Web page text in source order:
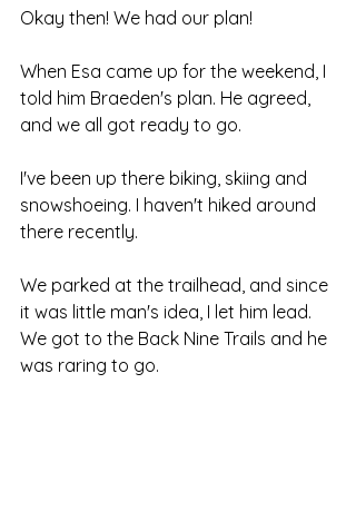
Okay then! We had our plan!
When Esa came up for the weekend, I
told him Braeden's plan. He agreed,
and we all got ready to go.
I've been up there biking, skiing and
snowshoeing. I haven't hiked around
there recently.
We parked at the trailhead, and since
it was little man's idea, I let him lead.
We got to the Back Nine Trails and he
was raring to go.